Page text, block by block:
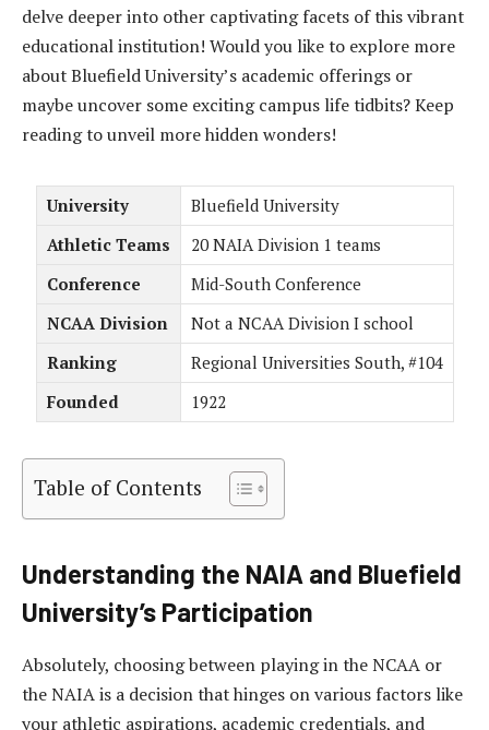
delve deeper into other captivating facets of this vibrant
educational institution! Would you like to explore more
about Bluefield University’s academic offerings or
maybe uncover some exciting campus life tidbits? Keep
reading to unveil more hidden wonders!
University
Bluefield University
Athletic Teams
20 NAIA Division 1 teams
Conference
Mid-South Conference
NCAA Division
Not a NCAA Division I school
Ranking
Regional Universities South, #104
Founded
1922
Table of Contents
Understanding the NAIA and Bluefield
University’s Participation
Absolutely, choosing between playing in the NCAA or
the NAIA is a decision that hinges on various factors like
your athletic aspirations, academic credentials, and